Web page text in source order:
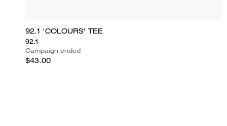
92.1 'COLOURS' TEE
92.1
Campaign ended
$43.00